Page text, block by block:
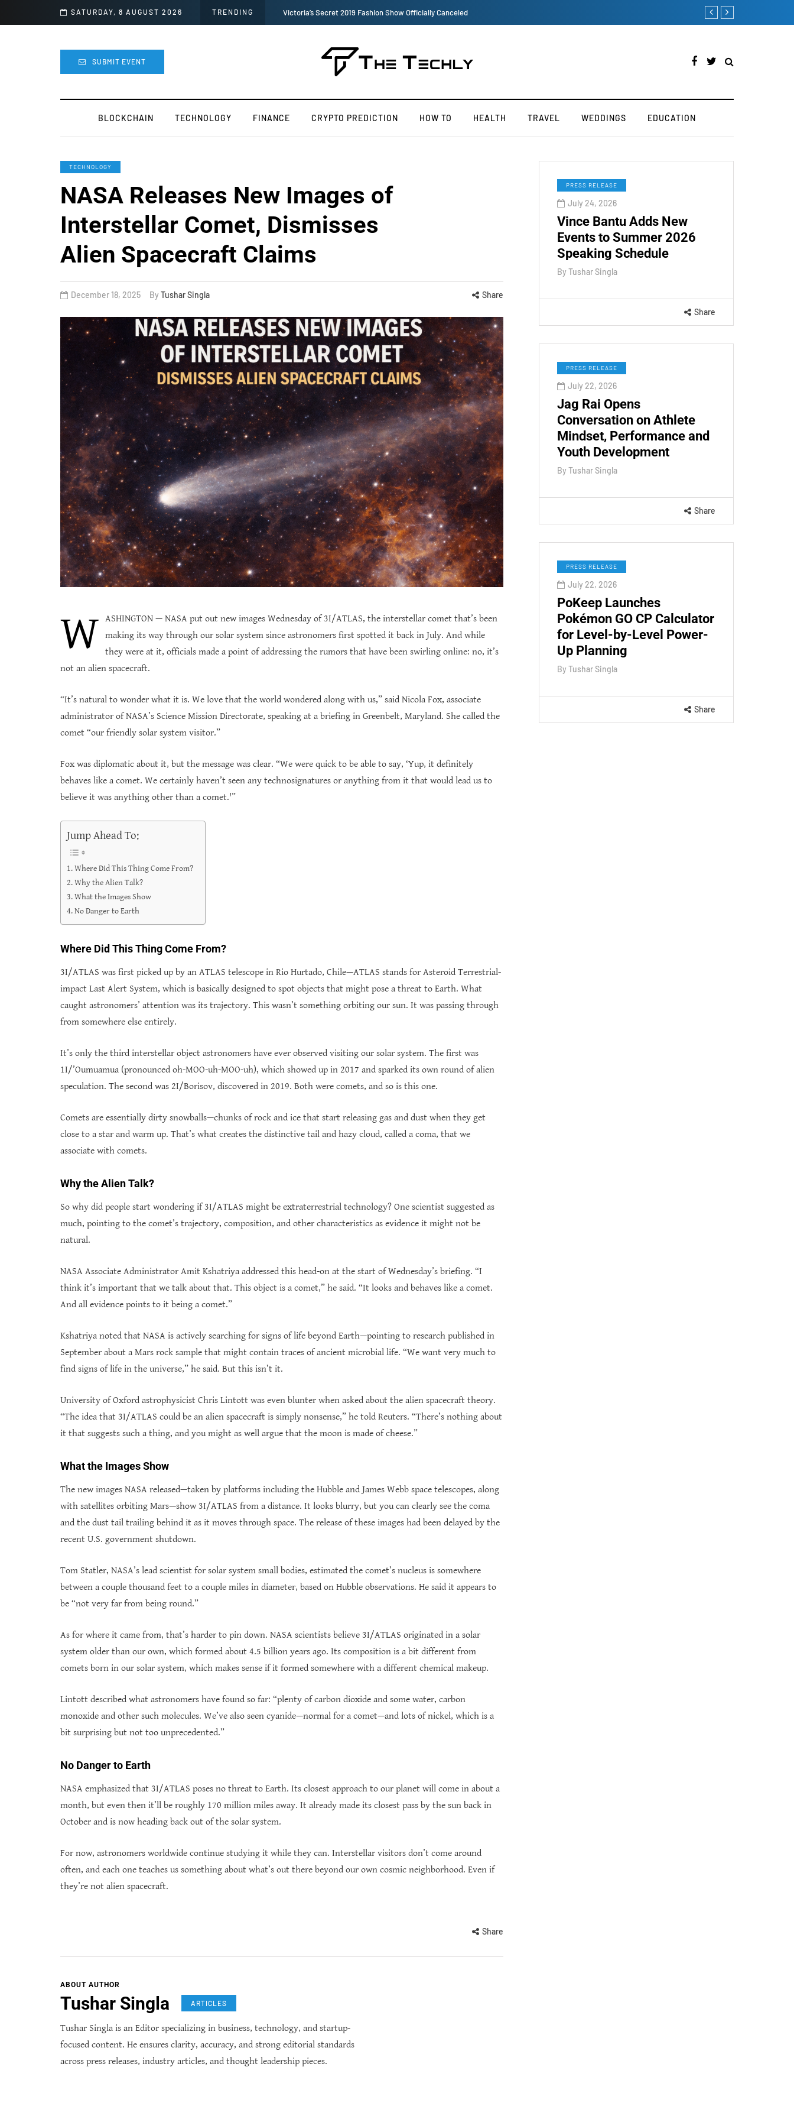
SATURDAY, 8 AUGUST 2026 TRENDING TOKEN2049 is Back for 2020, Examining What’s Next for the Crypto Industry How to Boost Your
SUBMIT EVENT
BLOCKCHAIN TECHNOLOGY FINANCE CRYPTO PREDICTION HOW TO HEALTH TRAVEL WEDDINGS EDUCATION
TECHNOLOGY
NASA Releases New Images of
Interstellar Comet, Dismisses
Alien Spacecraft Claims
December 18, 2025 By Tushar Singla Share
W ASHINGTON — NASA put out new images Wednesday of 3I/ATLAS, the interstellar comet that’s been
making its way through our solar system since astronomers first spotted it back in July. And while
they were at it, officials made a point of addressing the rumors that have been swirling online: no, it’s
not an alien spacecraft.
“It’s natural to wonder what it is. We love that the world wondered along with us,” said Nicola Fox, associate
administrator of NASA’s Science Mission Directorate, speaking at a briefing in Greenbelt, Maryland. She called the
comet “our friendly solar system visitor.”
Fox was diplomatic about it, but the message was clear. “We were quick to be able to say, ‘Yup, it definitely
behaves like a comet. We certainly haven’t seen any technosignatures or anything from it that would lead us to
believe it was anything other than a comet.'”
Jump Ahead To:
Where Did This Thing Come From?
Why the Alien Talk?
What the Images Show
No Danger to Earth
Where Did This Thing Come From?
3I/ATLAS was first picked up by an ATLAS telescope in Rio Hurtado, Chile—ATLAS stands for Asteroid Terrestrial-
impact Last Alert System, which is basically designed to spot objects that might pose a threat to Earth. What
caught astronomers’ attention was its trajectory. This wasn’t something orbiting our sun. It was passing through
from somewhere else entirely.
It’s only the third interstellar object astronomers have ever observed visiting our solar system. The first was
1I/’Oumuamua (pronounced oh-MOO-uh-MOO-uh), which showed up in 2017 and sparked its own round of alien
speculation. The second was 2I/Borisov, discovered in 2019. Both were comets, and so is this one.
Comets are essentially dirty snowballs—chunks of rock and ice that start releasing gas and dust when they get
close to a star and warm up. That’s what creates the distinctive tail and hazy cloud, called a coma, that we
associate with comets.
Why the Alien Talk?
So why did people start wondering if 3I/ATLAS might be extraterrestrial technology? One scientist suggested as
much, pointing to the comet’s trajectory, composition, and other characteristics as evidence it might not be
natural.
NASA Associate Administrator Amit Kshatriya addressed this head-on at the start of Wednesday’s briefing. “I
think it’s important that we talk about that. This object is a comet,” he said. “It looks and behaves like a comet.
And all evidence points to it being a comet.”
Kshatriya noted that NASA is actively searching for signs of life beyond Earth—pointing to research published in
September about a Mars rock sample that might contain traces of ancient microbial life. “We want very much to
find signs of life in the universe,” he said. But this isn’t it.
University of Oxford astrophysicist Chris Lintott was even blunter when asked about the alien spacecraft theory.
“The idea that 3I/ATLAS could be an alien spacecraft is simply nonsense,” he told Reuters. “There’s nothing about
it that suggests such a thing, and you might as well argue that the moon is made of cheese.”
What the Images Show
The new images NASA released—taken by platforms including the Hubble and James Webb space telescopes, along
with satellites orbiting Mars—show 3I/ATLAS from a distance. It looks blurry, but you can clearly see the coma
and the dust tail trailing behind it as it moves through space. The release of these images had been delayed by the
recent U.S. government shutdown.
Tom Statler, NASA’s lead scientist for solar system small bodies, estimated the comet’s nucleus is somewhere
between a couple thousand feet to a couple miles in diameter, based on Hubble observations. He said it appears to
be “not very far from being round.”
As for where it came from, that’s harder to pin down. NASA scientists believe 3I/ATLAS originated in a solar
system older than our own, which formed about 4.5 billion years ago. Its composition is a bit different from
comets born in our solar system, which makes sense if it formed somewhere with a different chemical makeup.
Lintott described what astronomers have found so far: “plenty of carbon dioxide and some water, carbon
monoxide and other such molecules. We’ve also seen cyanide—normal for a comet—and lots of nickel, which is a
bit surprising but not too unprecedented.”
No Danger to Earth
NASA emphasized that 3I/ATLAS poses no threat to Earth. Its closest approach to our planet will come in about a
month, but even then it’ll be roughly 170 million miles away. It already made its closest pass by the sun back in
October and is now heading back out of the solar system.
For now, astronomers worldwide continue studying it while they can. Interstellar visitors don’t come around
often, and each one teaches us something about what’s out there beyond our own cosmic neighborhood. Even if
they’re not alien spacecraft.
Share
PRESS RELEASE
July 24, 2026
Vince Bantu Adds New
Events to Summer 2026
Speaking Schedule
By Tushar Singla
Share
PRESS RELEASE
July 22, 2026
Jag Rai Opens
Conversation on Athlete
Mindset, Performance and
Youth Development
By Tushar Singla
Share
PRESS RELEASE
July 22, 2026
PoKeep Launches
Pokémon GO CP Calculator
for Level-by-Level Power-
Up Planning
By Tushar Singla
Share
ABOUT AUTHOR
Tushar Singla ARTICLES
Tushar Singla is an Editor specializing in business, technology, and startup-
focused content. He ensures clarity, accuracy, and strong editorial standards
across press releases, industry articles, and thought leadership pieces.